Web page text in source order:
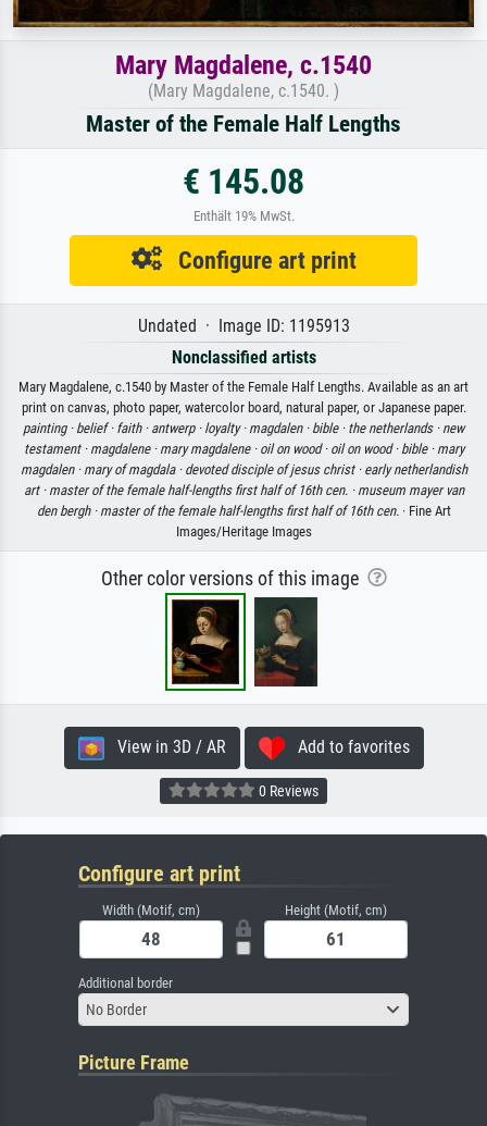
Mary Magdalene, c.1540
(Mary Magdalene, c.1540. )
Master of the Female Half Lengths
€ 145.08
Enthält 19% MwSt.
Configure art print
Undated · Image ID: 1195913
Nonclassified artists
Mary Magdalene, c.1540 by Master of the Female Half Lengths. Available as an art
print on canvas, photo paper, watercolor board, natural paper, or Japanese paper.
painting · belief · faith · antwerp · loyalty · magdalen · bible · the netherlands · new
testament · magdalene · mary magdalene · oil on wood · oil on wood · bible · mary
magdalen · mary of magdala · devoted disciple of jesus christ · early netherlandish
art · master of the female half-lengths first half of 16th cen. · museum mayer van
den bergh · master of the female half-lengths first half of 16th cen.· Fine Art
Images/Heritage Images
Other color versions of this image
View in 3D / AR Add to favorites
0 Reviews
Configure art print
Width (Motif, cm) Height (Motif, cm)
Additional border
No Border
Picture Frame